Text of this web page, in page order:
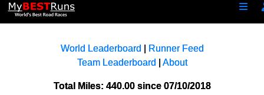
World Leaderboard | Runner Feed
Team Leaderboard | About
Total Miles: 440.00 since 07/10/2018